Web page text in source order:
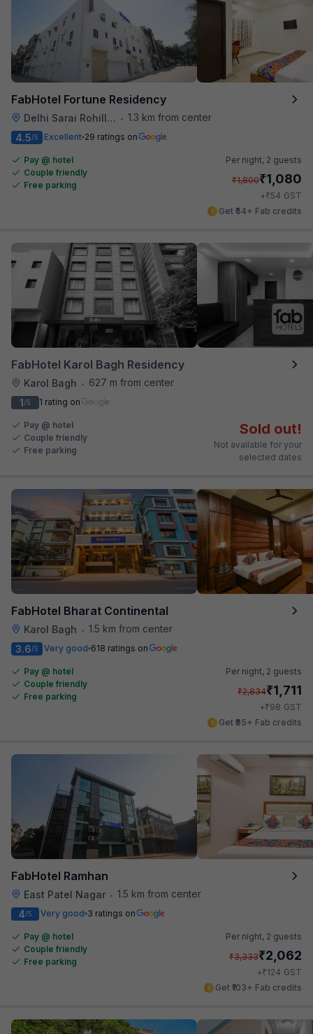
FabHotel Fortune Residency
Delhi Sarai Rohilla Railway Station • 1.3 km from center
4.5/5 Excellent 29 ratings on
Pay @ hotel
Couple friendly
Free parking
Per night, 2 guests
₹1,800₹1,080
+₹54 GST
Get ₹54+ Fab credits
FabHotel Karol Bagh Residency
Karol Bagh •
627 m from center
1/5 1 rating on
Pay @ hotel
Couple friendly
Free parking
Sold out!
Not available for your
selected dates
FabHotel Bharat Continental
Karol Bagh • 1.5 km from center
3.6/5 Very good 618 ratings on
Pay @ hotel
Couple friendly
Free parking
Per night, 2 guests
₹2,834₹1,711
+₹98 GST
Get ₹85+ Fab credits
FabHotel Ramhan
East Patel Nagar • 1.5 km from center
4/5 Very good 3 ratings on
Pay @ hotel
Couple friendly
Free parking
Per night, 2 guests
₹3,333₹2,062
+₹124 GST
Get ₹103+ Fab credits